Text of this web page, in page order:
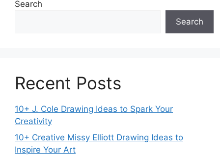
Search
Search
Recent Posts
10+ J. Cole Drawing Ideas to Spark Your
Creativity
10+ Creative Missy Elliott Drawing Ideas to
Inspire Your Art